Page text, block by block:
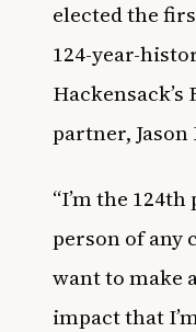
elected the
124-year-
partner, Jason
“I’m the
person of any
want to make
impact that